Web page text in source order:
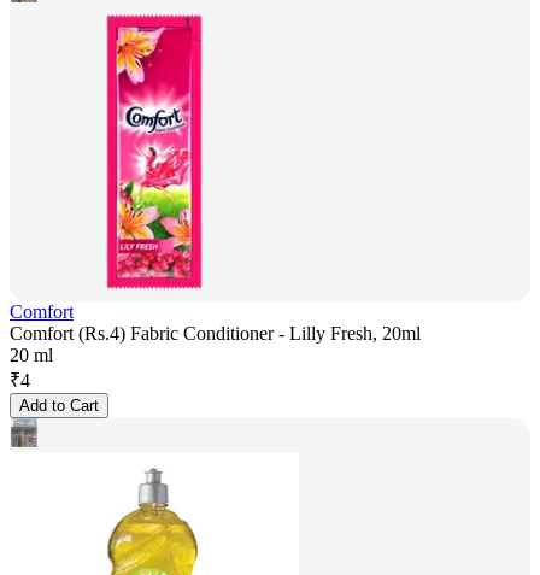
Comfort
Comfort (Rs.4) Fabric Conditioner - Lilly Fresh, 20ml
20 ml
₹4
Add to Cart